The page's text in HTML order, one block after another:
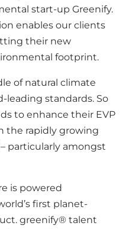
start-upGreenify.
enables our clients
their new
footprint.
of natural climate
leading standards. So
to enhance their EVP
the rapidly growing
particularly amongst
is powered
first planet-
greenify® talent